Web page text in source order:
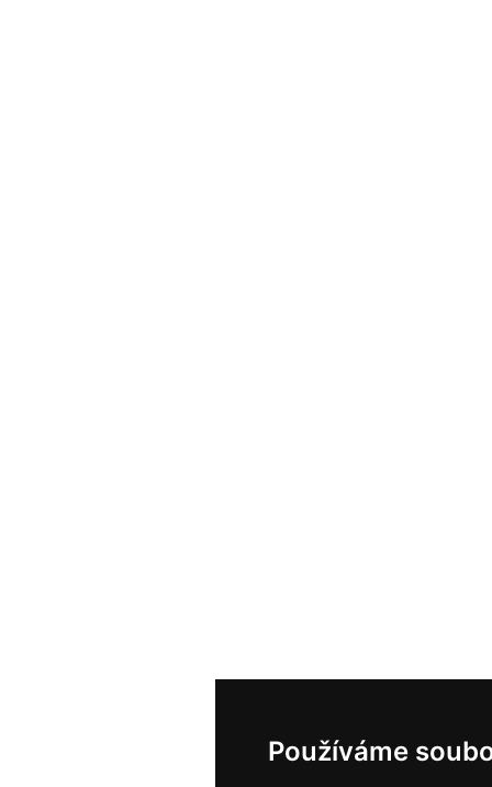
Používáme